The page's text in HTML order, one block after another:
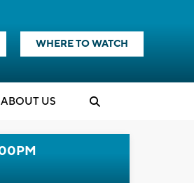
WHERE TO WATCH
ABOUT US